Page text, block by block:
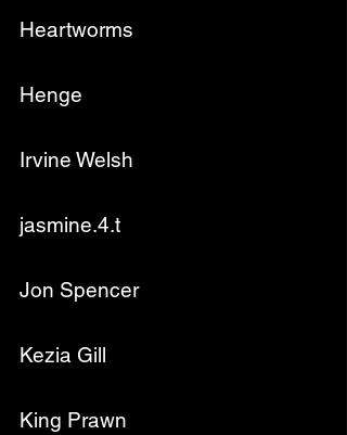
Heartworms
Henge
Irvine Welsh
jasmine.4.t
Jon Spencer
Kezia Gill
King Prawn